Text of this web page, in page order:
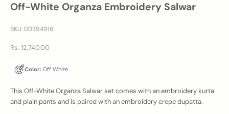
Off-White Organza Embroidery Salwar
SKU: D0394916
Sale price
Rs. 12,740.00
Color: Off White
This Off-White Organza Salwar set comes with an embroidery kurta
and plain pants and is paired with an embroidery crepe dupatta.